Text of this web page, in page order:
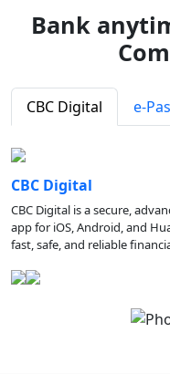
Bank
CBC Digital e-
CBC Digital
CBC Digital is a secure,
app for iOS, Android, and
fast, safe, and reliable